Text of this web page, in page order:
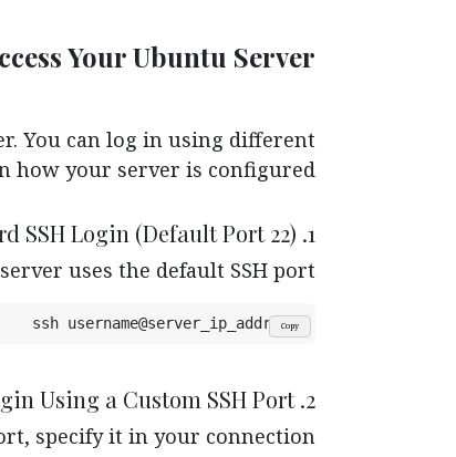
Your Ubuntu Server
You can log in using different
how your server is configured.
2. Login Using a Custom SSH Port
specify it in your connection
1. Standard SSH Login (Default Port 22)
uses the default SSH port.
Copy
ssh username@server_ip_address